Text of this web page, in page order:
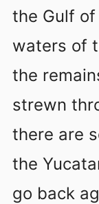
the Gulf
waters of
the
strewn
there are
the
go back